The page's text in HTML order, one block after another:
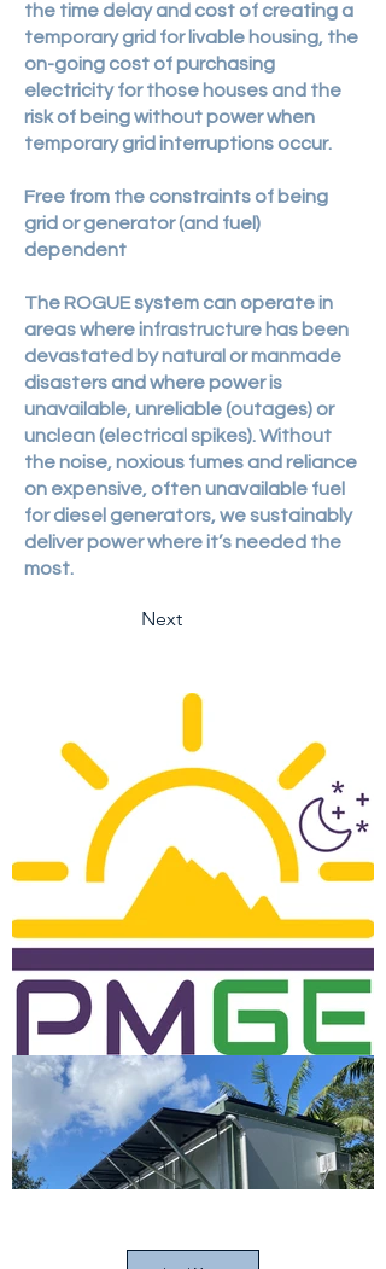
the time delay and cost of creating a
temporary grid for livable housing, the
on-going cost of purchasing
electricity for those houses and the
risk of being without power when
temporary grid interruptions occur.
​Free from the constraints of being
grid or generator (and fuel)
dependent
The ROGUE system can operate in
areas where infrastructure has been
devastated by natural or manmade
disasters and where power is
unavailable, unreliable (outages) or
unclean (electrical spikes). Without
the noise, noxious fumes and reliance
on expensive, often unavailable fuel
for diesel generators, we sustainably
deliver power where it’s needed the
most.
Next